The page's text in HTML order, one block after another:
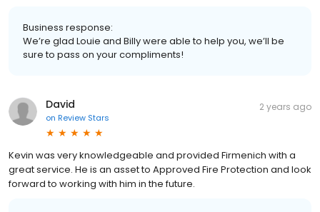
Business response:
We’re glad Louie and Billy were able to help you, we’ll be
sure to pass on your compliments!
David
on Review Stars
2 years ago
Kevin was very knowledgeable and provided Firmenich with a
great service. He is an asset to Approved Fire Protection and look
forward to working with him in the future.